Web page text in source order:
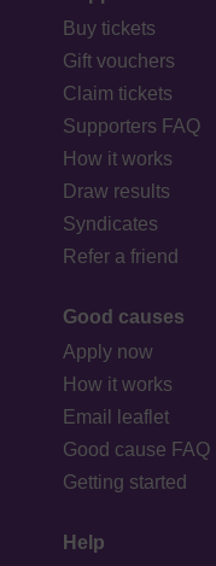
Buy tickets
Gift vouchers
Claim tickets
Supporters FAQ
How it works
Draw results
Syndicates
Refer a friend
Good causes
Apply now
How it works
Email leaflet
Good cause FAQ
Getting started
Help